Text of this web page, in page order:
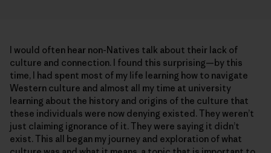
I would often hear non-Natives talk about their lack of
culture and connection. I found this surprising—by this
time, I had spent most of my life learning how to navigate
Western culture and almost all my time at university
learning about the history and origins of the culture that
these individuals were now denying existed. They weren’t
just claiming ignorance of it. They were saying it didn’t
exist. This all began my journey and exploration of what